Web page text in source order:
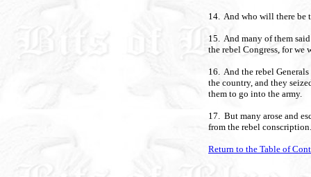
14. And who will there be
15. And many of them
the rebel Congress, for we
16. And the rebel
the country, and they
them to go into the army.
17. But many arose and
from the rebel conscription.
Return to the Table of